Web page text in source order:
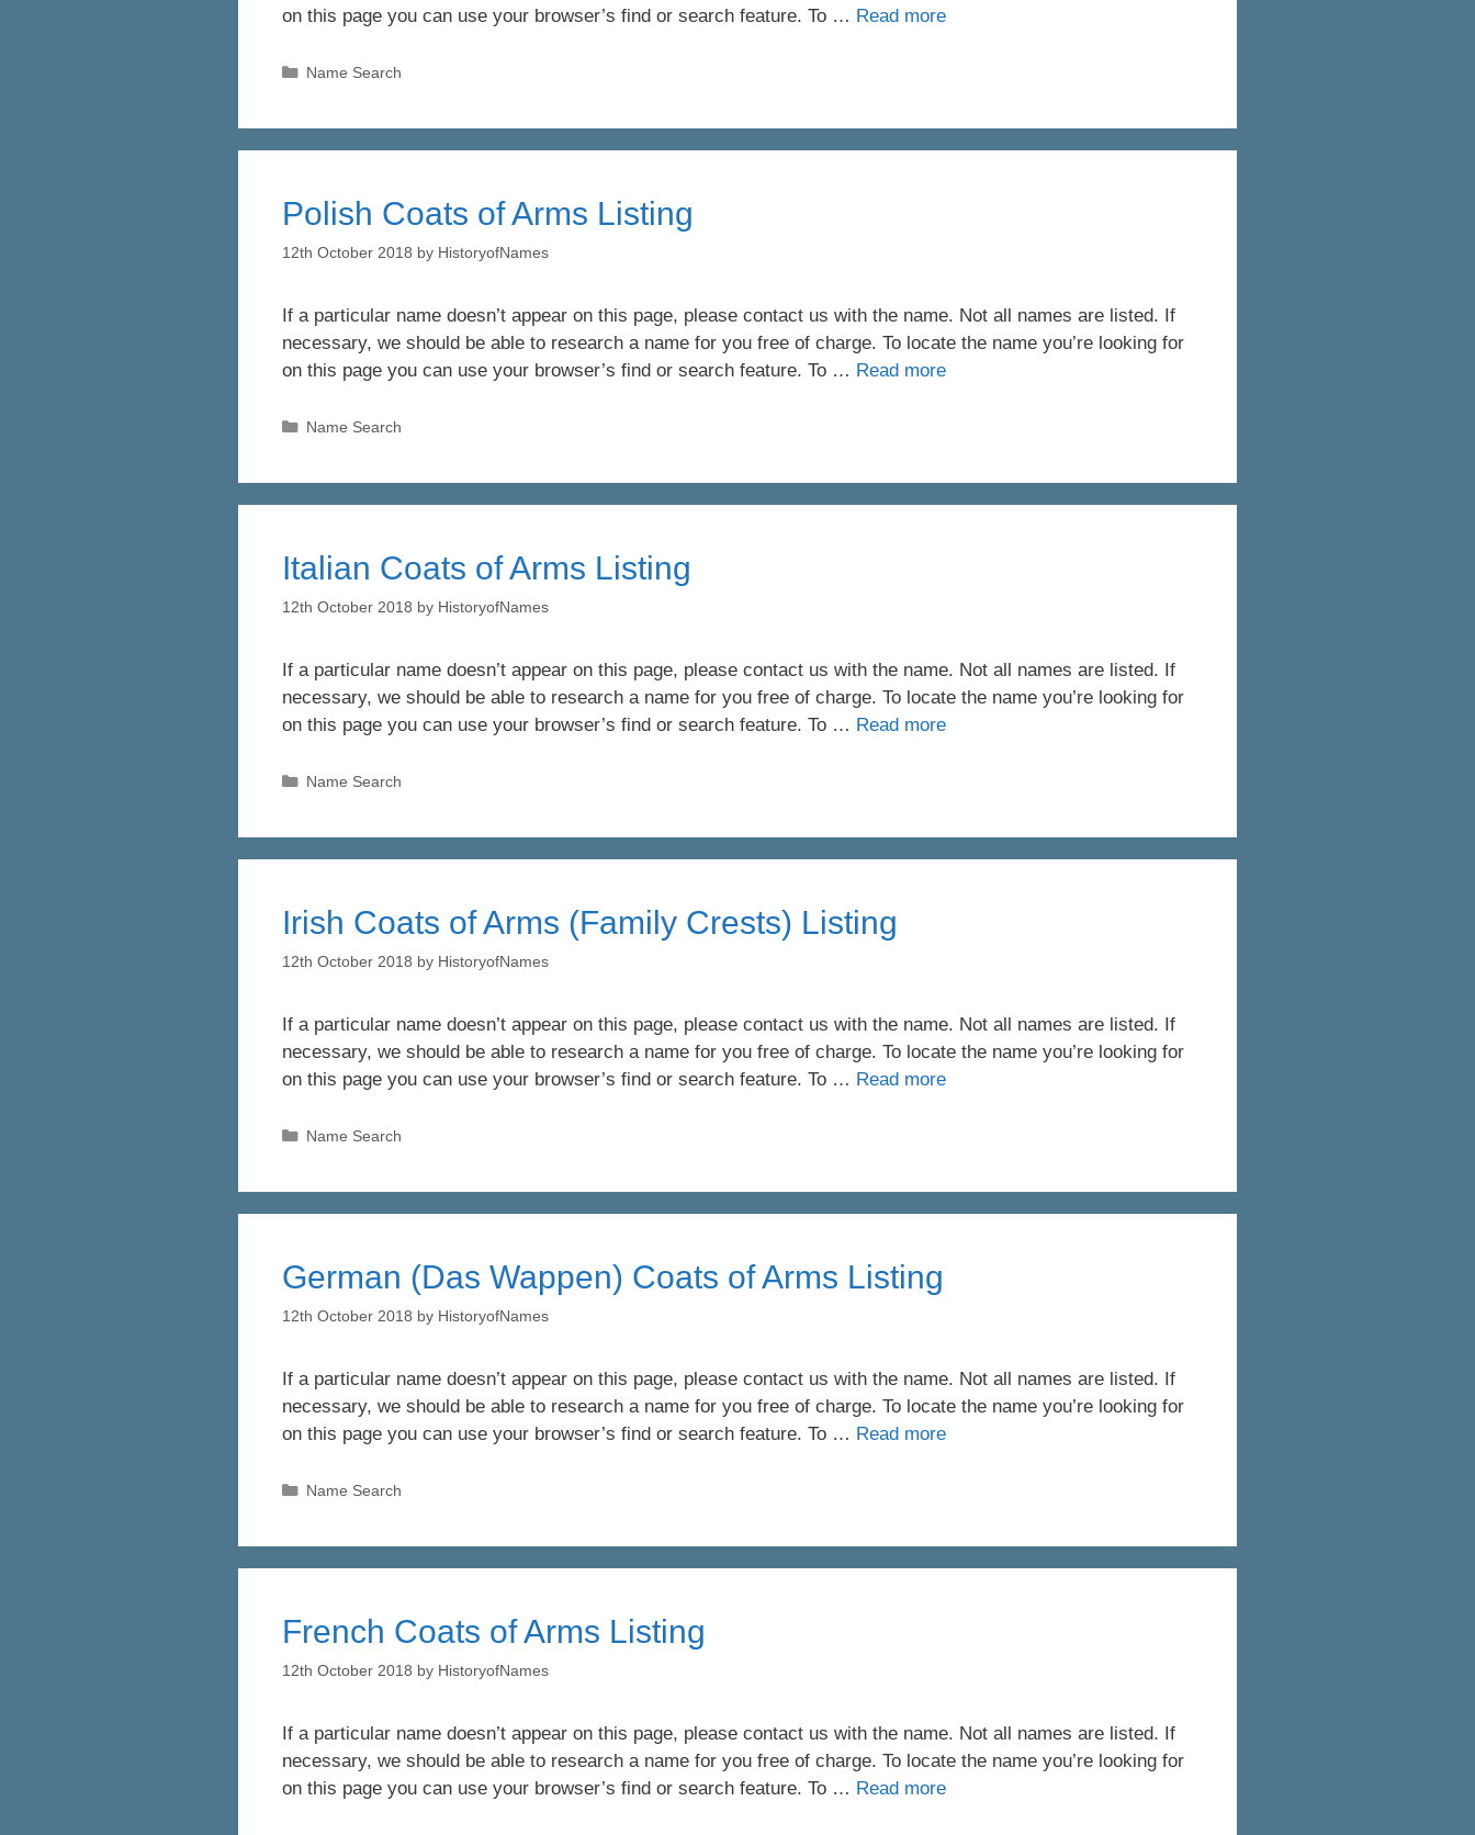
on this page you can use your browser’s find or search feature. To … Read more
Categories
Name Search
Polish Coats of Arms Listing
12th October 2018 by HistoryofNames
If a particular name doesn’t appear on this page, please contact us with the name. Not all names are listed. If
necessary, we should be able to research a name for you free of charge. To locate the name you’re looking for
on this page you can use your browser’s find or search feature. To … Read more
Categories
Name Search
Italian Coats of Arms Listing
12th October 2018 by HistoryofNames
If a particular name doesn’t appear on this page, please contact us with the name. Not all names are listed. If
necessary, we should be able to research a name for you free of charge. To locate the name you’re looking for
on this page you can use your browser’s find or search feature. To … Read more
Categories
Name Search
Irish Coats of Arms (Family Crests) Listing
12th October 2018 by HistoryofNames
If a particular name doesn’t appear on this page, please contact us with the name. Not all names are listed. If
necessary, we should be able to research a name for you free of charge. To locate the name you’re looking for
on this page you can use your browser’s find or search feature. To … Read more
Categories
Name Search
German (Das Wappen) Coats of Arms Listing
12th October 2018 by HistoryofNames
If a particular name doesn’t appear on this page, please contact us with the name. Not all names are listed. If
necessary, we should be able to research a name for you free of charge. To locate the name you’re looking for
on this page you can use your browser’s find or search feature. To … Read more
Categories
Name Search
French Coats of Arms Listing
12th October 2018 by HistoryofNames
If a particular name doesn’t appear on this page, please contact us with the name. Not all names are listed. If
necessary, we should be able to research a name for you free of charge. To locate the name you’re looking for
on this page you can use your browser’s find or search feature. To … Read more